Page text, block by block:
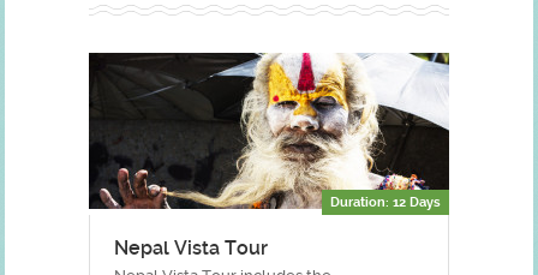
Duration: 12 Days
Nepal Vista Tour